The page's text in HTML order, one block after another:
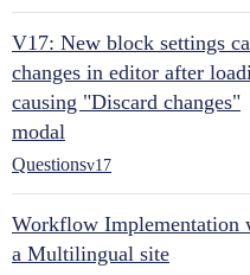
V17: New block settings
changes in editor after
causing "Discard changes"
modal
Questionsv17
Workflow Implementation
a Multilingual site